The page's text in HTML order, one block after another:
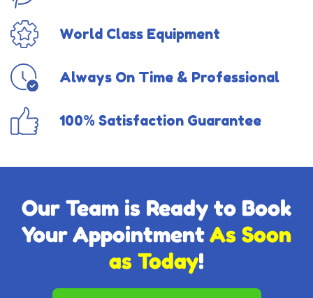
World Class Equipment
Always On Time & Professional
100% Satisfaction Guarantee
Our Team is Ready to Book
Your AppointmentAs Soon
as Today!